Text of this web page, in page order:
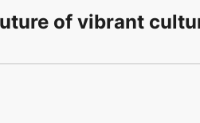
of vibrant